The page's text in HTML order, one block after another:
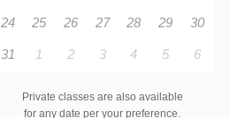
24 25 26 27 28 29 30
31 1 2 3 4 5 6
Private classes are also available
for any date per your preference.